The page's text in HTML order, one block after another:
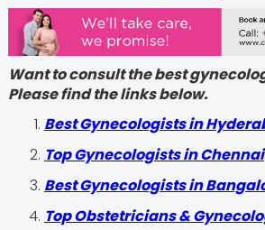
Want to consult the best
Please find the links below.
Best Gynecologists in
Top Gynecologists in Chennai
Best Gynecologists in
Top Obstetricians &